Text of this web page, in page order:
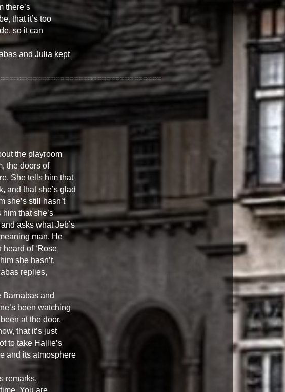
there’s
that it’s too
so it can
and Julia kept
the playroom
the doors of
She tells him that
and that she’s glad
she’s still hasn’t
that she’s
asks what Jeb’s
man. He
of ‘Rose
she hasn’t.
replies,
Barnabas and
been watching
at the door,
that it’s just
to take Hallie’s
and its atmosphere
remarks,
You are